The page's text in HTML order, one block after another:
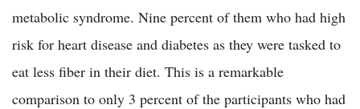
metabolic syndrome. Nine percent of them who had high
risk for heart disease and diabetes as they were tasked to
eat less fiber in their diet. This is a remarkable
comparison to only 3 percent of the participants who had